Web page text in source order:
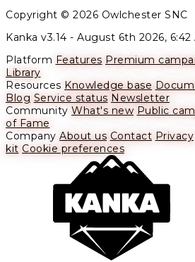
Copyright © 2026 Owlchester SNC
Kanka v3.14 - August 6th 2026, 6:42
Platform Features Premium
Library
Resources Knowledge base
Blog Service status Newsletter
Community What's new Public
of Fame
Company About us Contact Privacy
kit Cookie preferences